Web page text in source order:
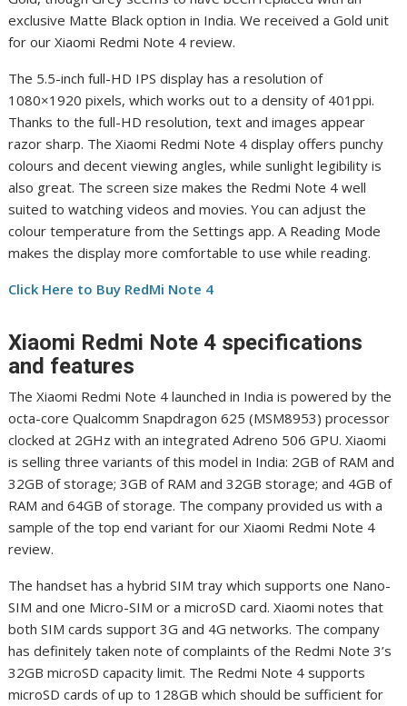
exclusive Matte Black option in India. We received a Gold unit
for our Xiaomi Redmi Note 4 review.
The 5.5-inch full-HD IPS display has a resolution of
1080×1920 pixels, which works out to a density of 401ppi.
Thanks to the full-HD resolution, text and images appear
razor sharp. The Xiaomi Redmi Note 4 display offers punchy
colours and decent viewing angles, while sunlight legibility is
also great. The screen size makes the Redmi Note 4 well
suited to watching videos and movies. You can adjust the
colour temperature from the Settings app. A Reading Mode
makes the display more comfortable to use while reading.
Click Here to Buy RedMi Note 4
Xiaomi Redmi Note 4 specifications
and features
The Xiaomi Redmi Note 4 launched in India is powered by the
octa-core Qualcomm Snapdragon 625 (MSM8953) processor
clocked at 2GHz with an integrated Adreno 506 GPU. Xiaomi
is selling three variants of this model in India: 2GB of RAM and
32GB of storage; 3GB of RAM and 32GB storage; and 4GB of
RAM and 64GB of storage. The company provided us with a
sample of the top end variant for our Xiaomi Redmi Note 4
review.
The handset has a hybrid SIM tray which supports one Nano-
SIM and one Micro-SIM or a microSD card. Xiaomi notes that
both SIM cards support 3G and 4G networks. The company
has definitely taken note of complaints of the Redmi Note 3’s
32GB microSD capacity limit. The Redmi Note 4 supports
microSD cards of up to 128GB which should be sufficient for